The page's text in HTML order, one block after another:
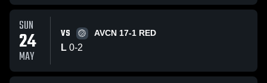
SUN
24
MAY
VS AVCN 17-1 RED
L 0-2